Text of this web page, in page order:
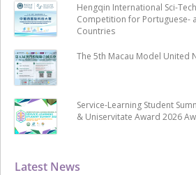
Latest News
Hengqin International Sci-
Competition for Portuguese-
Countries
The 5th Macau Model United
Service-Learning Student
& Uniservitate Award 2026